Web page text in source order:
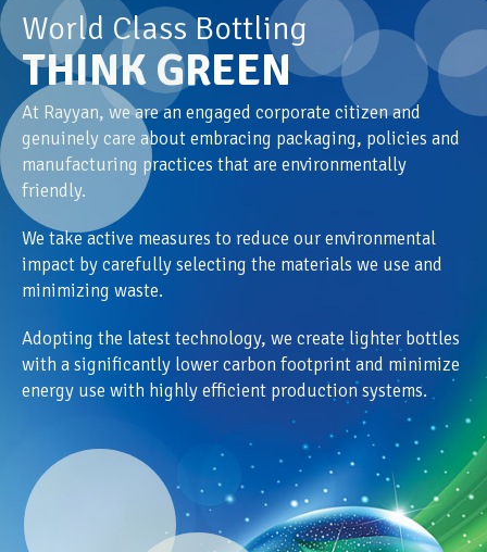
World Class Bottling
THINK GREEN
At Rayyan, we are an engaged corporate citizen and
genuinely care about embracing packaging, policies and
manufacturing practices that are environmentally
friendly.
We take active measures to reduce our environmental
impact by carefully selecting the materials we use and
minimizing waste.
Adopting the latest technology, we create lighter bottles
with a significantly lower carbon footprint and minimize
energy use with highly efficient production systems.